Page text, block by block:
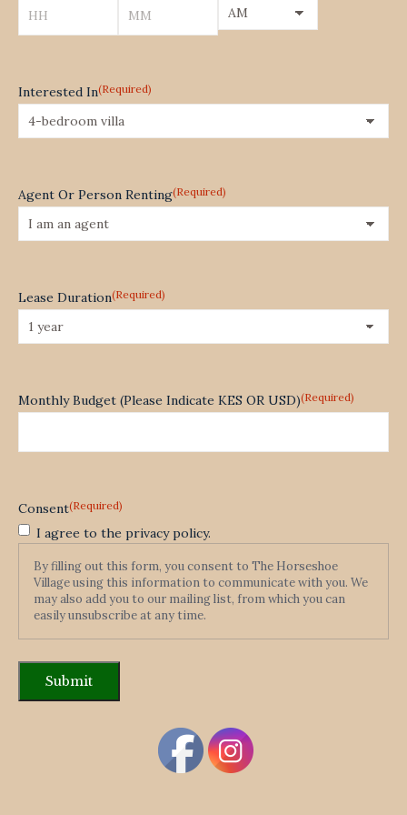
YYYY
Interested In(Required)
Agent Or Person Renting(Required)
Lease Duration(Required)
Monthly Budget (Please Indicate KES OR USD)(Required)
Consent(Required)
I agree to the privacy policy.
By filling out this form, you consent to The Horseshoe
Village using this information to communicate with you. We
may also add you to our mailing list, from which you can
easily unsubscribe at any time.